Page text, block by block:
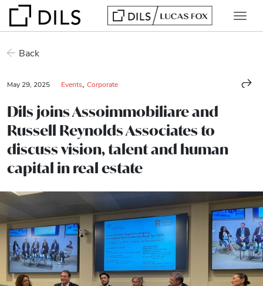
Back
May 29, 2025 Events Corporate
Dils joins Assoimmobiliare and
Russell Reynolds Associates to
discuss vision, talent and human
capital in real estate